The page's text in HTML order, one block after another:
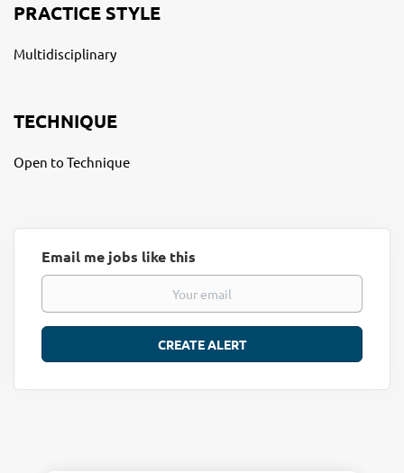
PRACTICE STYLE
Multidisciplinary
TECHNIQUE
Open to Technique
Email me jobs like this